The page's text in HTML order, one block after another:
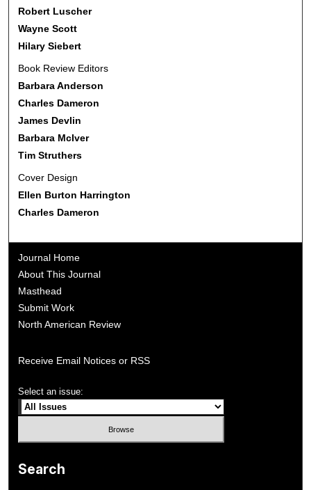
Robert Luscher
Wayne Scott
Hilary Siebert
Book Review Editors
Barbara Anderson
Charles Dameron
James Devlin
Barbara McIver
Tim Struthers
Cover Design
Ellen Burton Harrington
Charles Dameron
Journal Home
About This Journal
Masthead
Submit Work
North American Review
Receive Email Notices or RSS
Select an issue:
Search